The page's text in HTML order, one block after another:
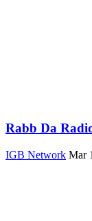
Rabb Da
IGB Network Mar